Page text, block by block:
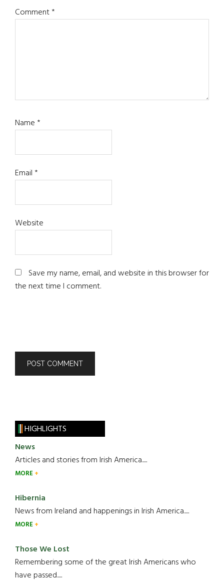
Comment*
Name*
Email*
Website
Save my name, email, and website in this browser for
the next time I comment.
HIGHLIGHTS
News
Articles and stories from Irish America.....
MORE
Hibernia
News from Ireland and happenings in Irish America.....
MORE
Those We Lost
Remembering some of the great Irish Americans who
have passed.....